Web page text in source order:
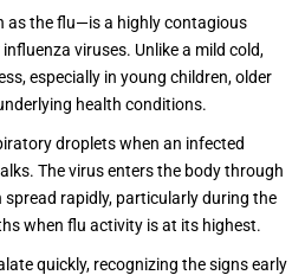
the flu—is a highly contagious
viruses. Unlike a mild cold,
especially in young children, older
health conditions.
droplets when an infected
The virus enters the body through
rapidly, particularly during the
when flu activity is at its highest.
quickly, recognizing the signs early